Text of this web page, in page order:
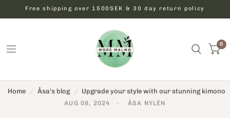
Free shipping over 1500SEK & 30 day return policy
0
Home / Åsa's blog / Upgrade your style with our stunning kimono
AUG 08, 2024 ÅSA NYLÉN